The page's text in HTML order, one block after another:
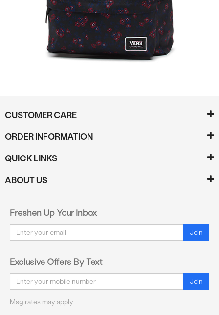
CUSTOMER CARE
ORDER INFORMATION
QUICK LINKS
ABOUT US
Freshen Up Your Inbox
Email Join
Exclusive Offers By Text
Email Join
Msg rates may apply